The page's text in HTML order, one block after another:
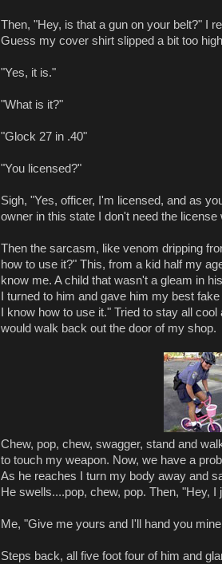
Then, "Hey, is that a gun on your belt?" I
Guess my cover shirt slipped a bit too
"Yes, it is."
"What is it?"
"Glock 27 in .40"
"You licensed?"
Sigh, "Yes, officer, I'm licensed, and as
owner in this state I don't need the
Then the sarcasm, like venom dripping
how to use it?" This, from a kid half my
know me. A child that wasn't a gleam in
I turned to him and gave him my best
I know how to use it." Tried to stay all
would walk back out the door of my shop.
Chew, pop, chew, swagger, stand and
to touch my weapon. Now, we have a
As he reaches I turn my body away and
He swells....pop, chew, pop. Then, "Hey, I
Me, "Give me yours and I'll hand you
Steps back, all five foot four of him and